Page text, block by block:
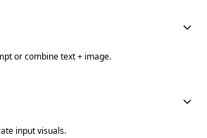
or combine text + image.
input visuals.